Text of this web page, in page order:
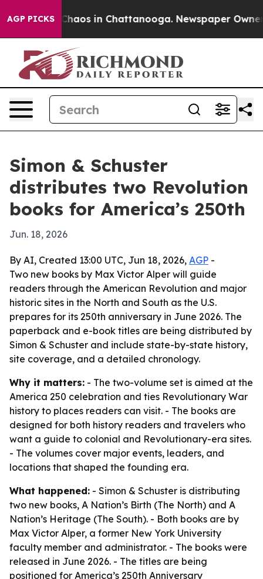
AGP PICKSChaos in Chattanooga. Newspaper Owner
Simon & Schuster
distributes two Revolution
books for America’s 250th
Jun. 18, 2026
By AI, Created 13:00 UTC, Jun 18, 2026, AGP -
Two new books by Max Victor Alper will guide
readers through the American Revolution and major
historic sites in the North and South as the U.S.
prepares for its 250th anniversary in June 2026. The
paperback and e-book titles are being distributed by
Simon & Schuster and include state-by-state history,
site coverage, and a detailed chronology.
Why it matters: - The two-volume set is aimed at the
America 250 celebration and ties Revolutionary War
history to places readers can visit. - The books are
designed for both history readers and travelers who
want a guide to colonial and Revolutionary-era sites.
- The volumes cover major events, leaders, and
locations that shaped the founding era.
What happened: - Simon & Schuster is distributing
two new books, A Nation’s Birth (The North) and A
Nation’s Heritage (The South). - Both books are by
Max Victor Alper, a former New York University
faculty member and administrator. - The books were
released in June 2026. - The titles are being
positioned for America’s 250th Anniversary